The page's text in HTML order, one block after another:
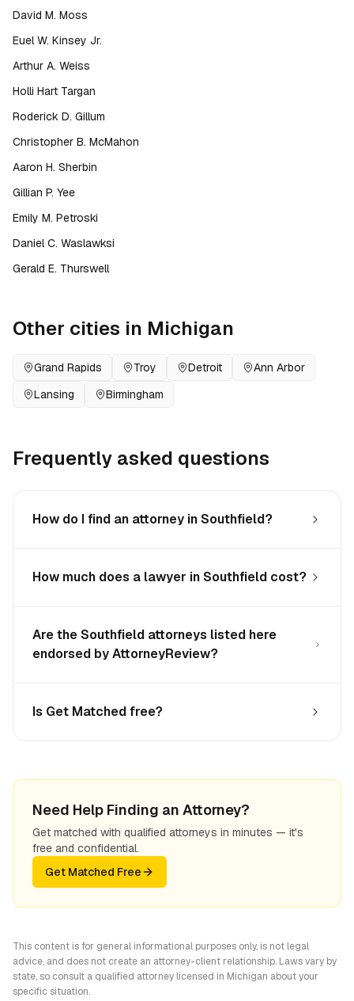
David M. Moss
Euel W. Kinsey Jr.
Arthur A. Weiss
Holli Hart Targan
Roderick D. Gillum
Christopher B. McMahon
Aaron H. Sherbin
Gillian P. Yee
Emily M. Petroski
Daniel C. Waslawksi
Gerald E. Thurswell
Other cities in Michigan
Grand Rapids Troy Detroit
Ann Arbor
Lansing
Birmingham
Frequently asked questions
How do I find an attorney in Southfield?
How much does a lawyer in Southfield cost?
Are the Southfield attorneys listed here
endorsed by AttorneyReview?
Is Get Matched free?
Need Help Finding an Attorney?
Get matched with qualified attorneys in minutes — it's
free and confidential.
Get Matched Free
This content is for general informational purposes only, is not legal
advice, and does not create an attorney-client relationship. Laws vary by
state, so consult a qualified attorney licensed in Michigan about your
specific situation.